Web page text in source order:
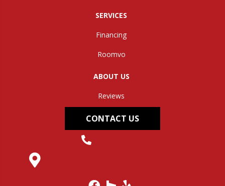
SERVICES
Financing
Roomvo
ABOUT US
Reviews
CONTACT US